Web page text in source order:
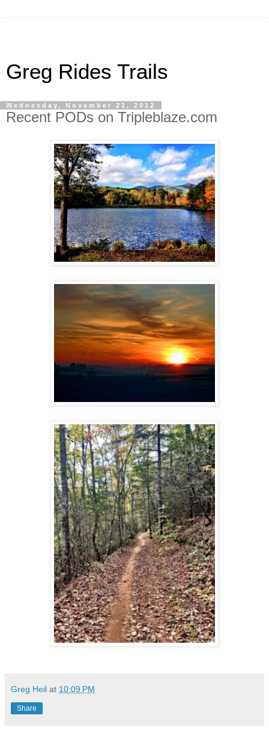
Greg Rides Trails
Wednesday, November 21, 2012
Recent PODs on Tripleblaze.com
Greg Heil at 10:09 PM
Share